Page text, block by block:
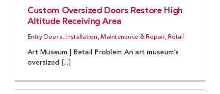
Custom Oversized Doors Restore High
Altitude Receiving Area
Entry Doors, Installation, Maintenance & Repair, Retail
Art Museum | Retail Problem An art museum’s
oversized
[...]